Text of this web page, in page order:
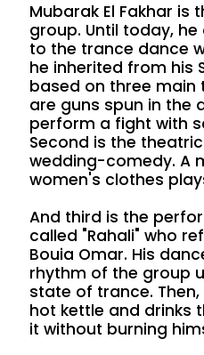
Mubarak El Fakhar is
group. Until today,
to the trance dance
he inherited from his
based on three main
are guns spun in the
perform a fight with
Second is the
wedding-comedy. A
women's clothes
And third is the
called "Rahali" who
Bouia Omar. His
rhythm of the group
state of trance.
hot kettle and drinks
it without burning